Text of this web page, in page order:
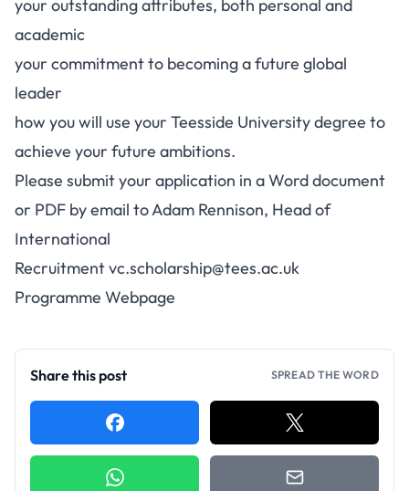
your outstanding attributes, both personal and
academic
your commitment to becoming a future global
leader
how you will use your Teesside University degree to
achieve your future ambitions.
Please submit your application in a Word document
or PDF by email to Adam Rennison, Head of
International
Recruitmentvc.scholarship@tees.ac.uk
Programme Webpage
Share this post SPREAD THE WORD